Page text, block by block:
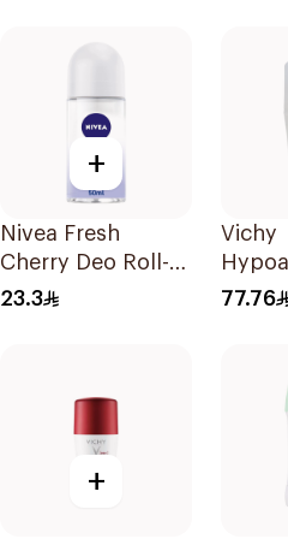
+
Nivea Fresh
Cherry Deo Roll-
On 50Ml
23.3
Vichy
Deo
77.76
+